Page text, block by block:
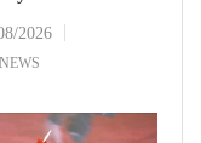
2026